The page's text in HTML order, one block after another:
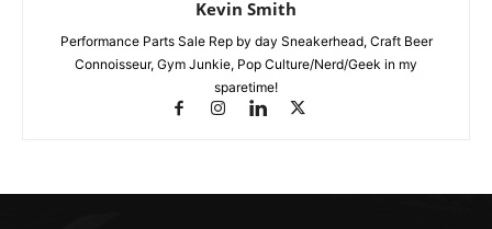
Kevin Smith
Performance Parts Sale Rep by day Sneakerhead, Craft Beer
Connoisseur, Gym Junkie, Pop Culture/Nerd/Geek in my
sparetime!